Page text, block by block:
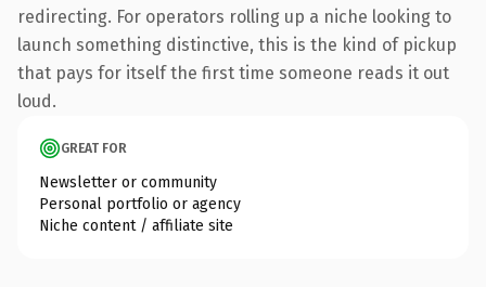
redirecting. For operators rolling up a niche looking to
launch something distinctive, this is the kind of pickup
that pays for itself the first time someone reads it out
loud.
GREAT FOR
Newsletter or community
Personal portfolio or agency
Niche content / affiliate site